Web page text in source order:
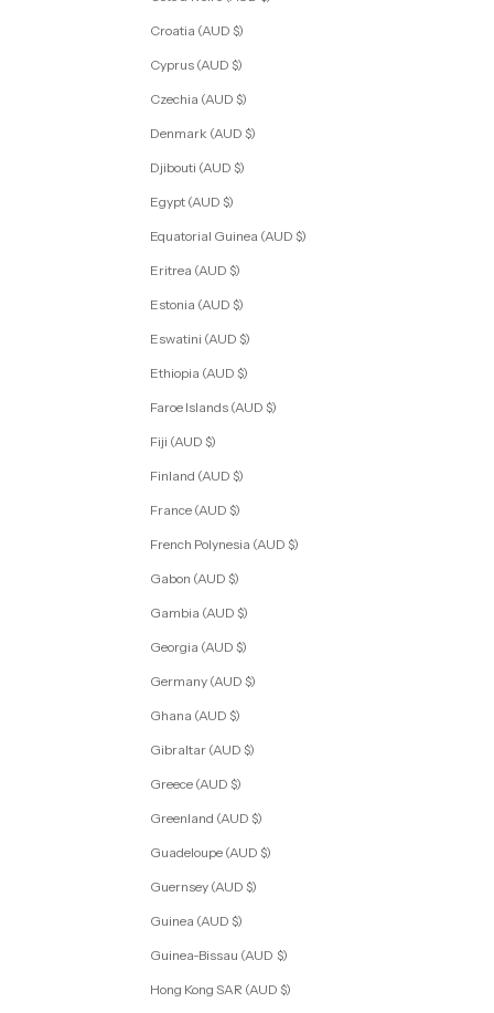
Croatia (AUD $)
Cyprus (AUD $)
Czechia (AUD $)
Denmark (AUD $)
Djibouti (AUD $)
Egypt (AUD $)
Equatorial Guinea (AUD $)
Eritrea (AUD $)
Estonia (AUD $)
Eswatini (AUD $)
Ethiopia (AUD $)
Faroe Islands (AUD $)
Fiji (AUD $)
Finland (AUD $)
France (AUD $)
French Polynesia (AUD $)
Gabon (AUD $)
Gambia (AUD $)
Georgia (AUD $)
Germany (AUD $)
Ghana (AUD $)
Gibraltar (AUD $)
Greece (AUD $)
Greenland (AUD $)
Guadeloupe (AUD $)
Guernsey (AUD $)
Guinea (AUD $)
Guinea-Bissau (AUD $)
Hong Kong SAR (AUD $)